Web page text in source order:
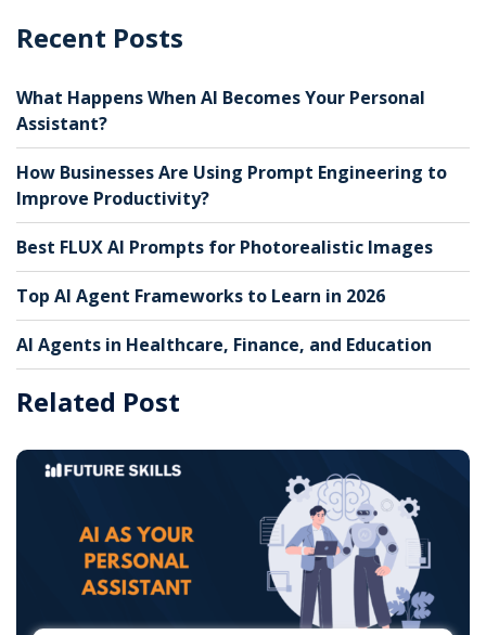
Recent Posts
What Happens When AI Becomes Your Personal
Assistant?
How Businesses Are Using Prompt Engineering to
Improve Productivity?
Best FLUX AI Prompts for Photorealistic Images
Top AI Agent Frameworks to Learn in 2026
AI Agents in Healthcare, Finance, and Education
Related Post